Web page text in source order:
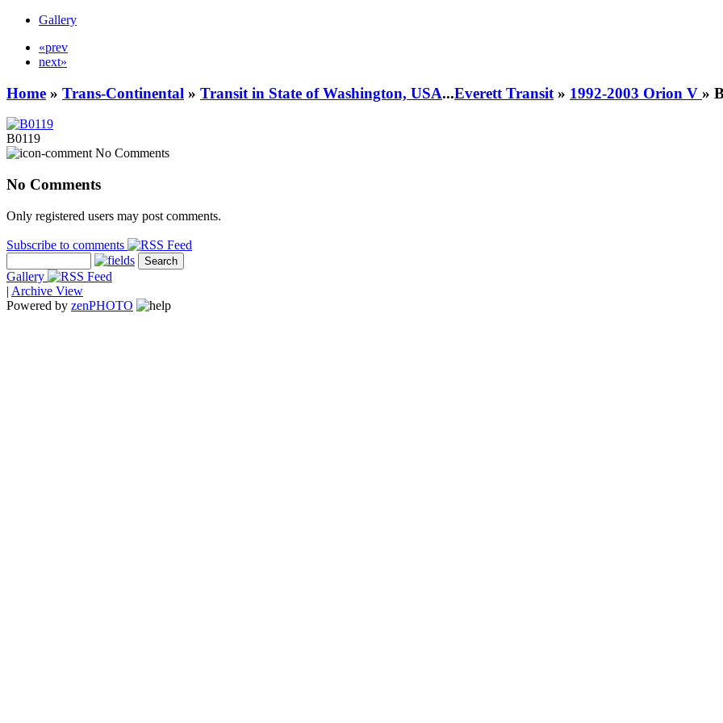
Gallery
«prev
next»
Home » Trans-Continental » Transit in State of Washington, USA...Everett Transit » 1992-2003 Orion V »
B0119
No Comments
No Comments
Only registered users may post comments.
Subscribe to comments
Gallery
| Archive View
Powered by zenPHOTO